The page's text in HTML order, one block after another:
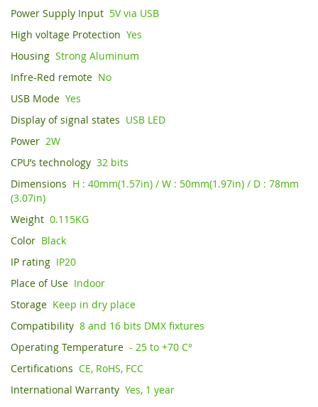
Power Supply Input 5V via USB
High voltage Protection Yes
Housing Strong Aluminum
Infre-Red remote No
USB Mode Yes
Display of signal states USB LED
Power 2W
CPU’s technology 32 bits
Dimensions H : 40mm(1.57in) / W : 50mm(1.97in) / D : 78mm
(3.07in)
Weight 0.115KG
Color Black
IP rating IP20
Place of Use Indoor
Storage Keep in dry place
Compatibility 8 and 16 bits DMX fixtures
Operating Temperature - 25 to +70 C°
Certifications CE, RoHS, FCC
International Warranty Yes, 1 year